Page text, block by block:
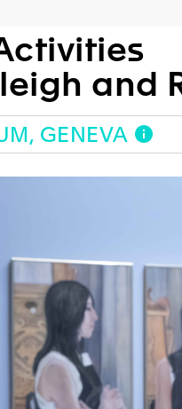
and
GENEVA